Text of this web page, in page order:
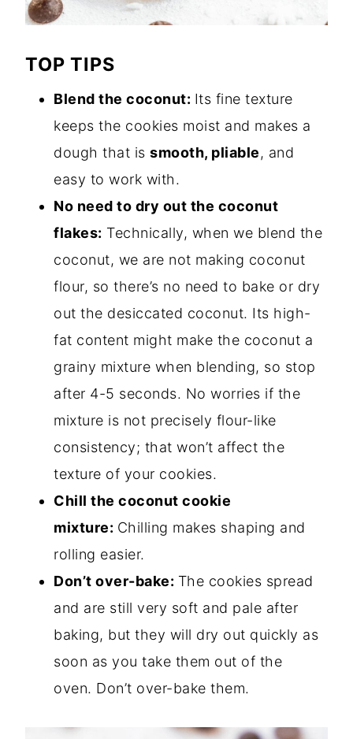
TOP TIPS
Blend the coconut: Its fine texture
keeps the cookies moist and makes a
dough that is smooth, pliable, and
easy to work with.
No need to dry out the coconut
flakes: Technically, when we blend the
coconut, we are not making coconut
flour, so there’s no need to bake or dry
out the desiccated coconut. Its high-
fat content might make the coconut a
grainy mixture when blending, so stop
after 4-5 seconds. No worries if the
mixture is not precisely flour-like
consistency; that won’t affect the
texture of your cookies.
Chill the coconut cookie
mixture: Chilling makes shaping and
rolling easier.
Don’t over-bake: The cookies spread
and are still very soft and pale after
baking, but they will dry out quickly as
soon as you take them out of the
oven. Don’t over-bake them.